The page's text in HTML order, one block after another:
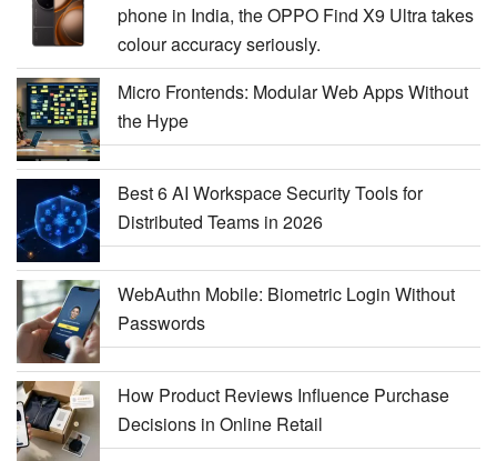
phone in India, the OPPO Find X9 Ultra takes
colour accuracy seriously.
Micro Frontends: Modular Web Apps Without
the Hype
Best 6 AI Workspace Security Tools for
Distributed Teams in 2026
WebAuthn Mobile: Biometric Login Without
Passwords
How Product Reviews Influence Purchase
Decisions in Online Retail